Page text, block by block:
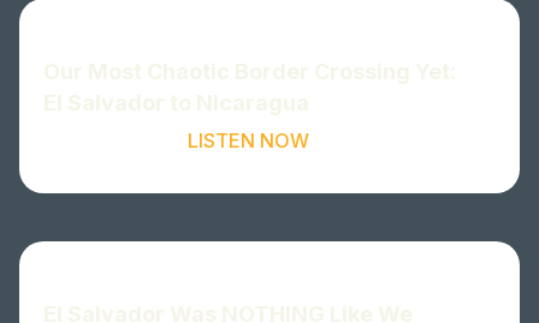
LISTEN NOW